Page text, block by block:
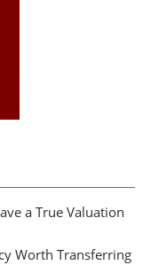
a True Valuation
Worth Transferring